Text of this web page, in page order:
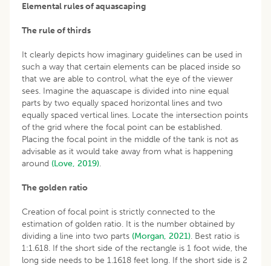
Elemental rules of aquascaping
The rule of thirds
It clearly depicts how imaginary guidelines can be used in
such a way that certain elements can be placed inside so
that we are able to control, what the eye of the viewer
sees. Imagine the aquascape is divided into nine equal
parts by two equally spaced horizontal lines and two
equally spaced vertical lines. Locate the intersection points
of the grid where the focal point can be established.
Placing the focal point in the middle of the tank is not as
advisable as it would take away from what is happening
around (Love, 2019).
The golden ratio
Creation of focal point is strictly connected to the
estimation of golden ratio. It is the number obtained by
dividing a line into two parts (Morgan, 2021). Best ratio is
1:1.618. If the short side of the rectangle is 1 foot wide, the
long side needs to be 1.1618 feet long. If the short side is 2